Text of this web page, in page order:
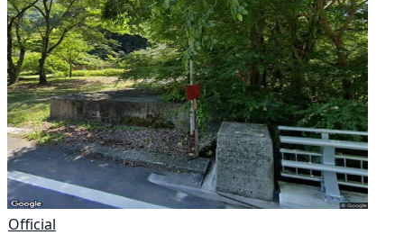
Official